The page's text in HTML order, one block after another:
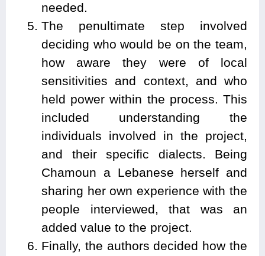
needed.
The penultimate step involved
deciding who would be on the team,
how aware they were of local
sensitivities and context, and who
held power within the process. This
included understanding the
individuals involved in the project,
and their specific dialects. Being
Chamoun a Lebanese herself and
sharing her own experience with the
people interviewed, that was an
added value to the project.
Finally, the authors decided how the